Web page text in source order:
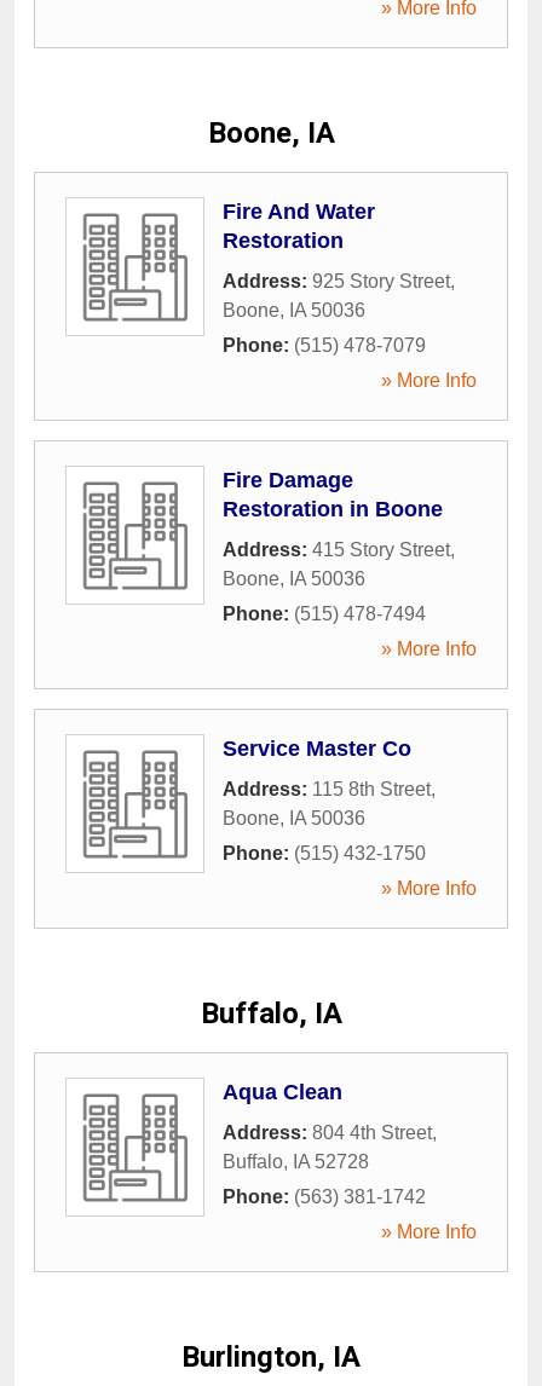
» More Info
Boone, IA
Fire And Water
Restoration
Address: 925 Story Street,
Boone, IA 50036
Phone: (515) 478-7079
» More Info
Fire Damage
Restoration in Boone
Address: 415 Story Street,
Boone, IA 50036
Phone: (515) 478-7494
» More Info
Service Master Co
Address: 115 8th Street,
Boone, IA 50036
Phone: (515) 432-1750
» More Info
Buffalo, IA
Aqua Clean
Address: 804 4th Street,
Buffalo, IA 52728
Phone: (563) 381-1742
» More Info
Burlington, IA